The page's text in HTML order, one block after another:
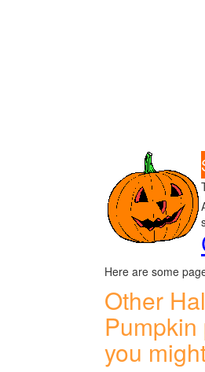
Here are some
Other
you